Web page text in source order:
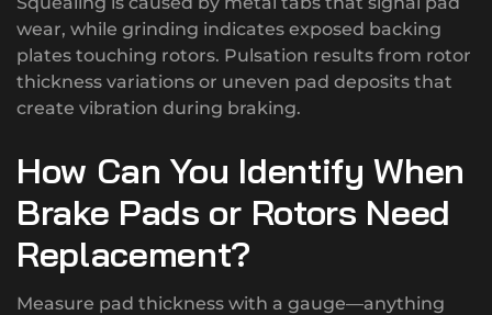
wear, while grinding indicates exposed backing
plates touching rotors. Pulsation results from rotor
thickness variations or uneven pad deposits that
create vibration during braking.
How Can You Identify When
Brake Pads or Rotors Need
Replacement?
Measure pad thickness with a gauge—anything